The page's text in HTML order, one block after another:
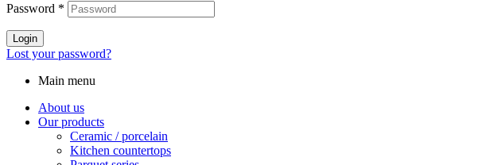
Password *
Login
Lost your password?
Main menu
About us
Our products
Ceramic / porcelain
Kitchen countertops